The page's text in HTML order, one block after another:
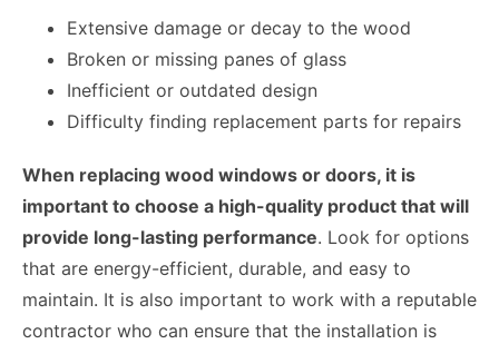
Extensive damage or decay to the wood
Broken or missing panes of glass
Inefficient or outdated design
Difficulty finding replacement parts for repairs
When replacing wood windows or doors, it is
important to choose a high-quality product that will
provide long-lasting performance. Look for options
that are energy-efficient, durable, and easy to
maintain. It is also important to work with a reputable
contractor who can ensure that the installation is